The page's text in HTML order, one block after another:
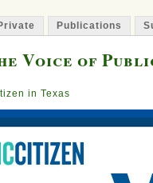
Publications
Voice of
in Texas